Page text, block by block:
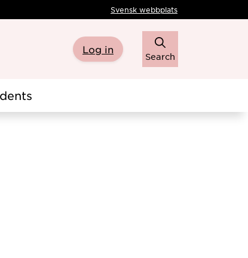
Svensk webbplats
Log in
Search